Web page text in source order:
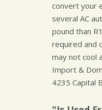
convert your
several AC
pound than
required and
may not cool
Import &
4235 Capital